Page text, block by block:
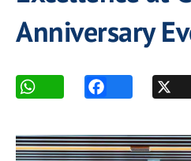
Anniversary